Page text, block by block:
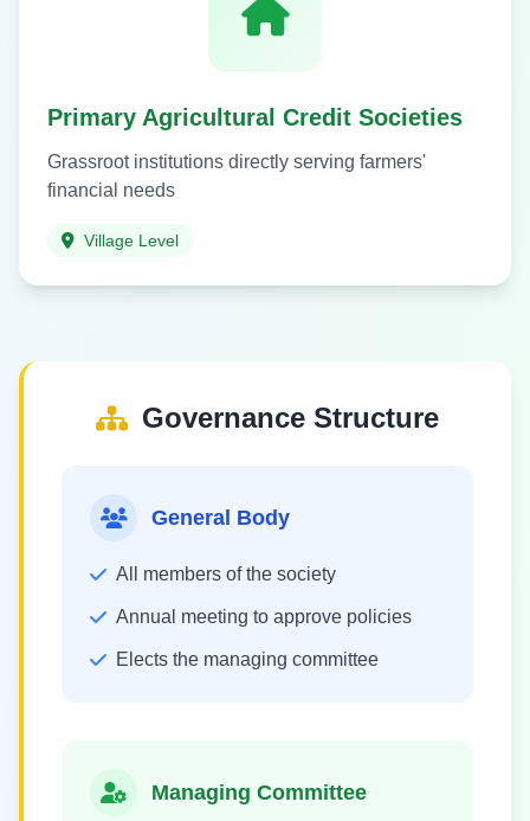
Primary Agricultural Credit Societies
Grassroot institutions directly serving farmers'
financial needs
Village Level
Governance Structure
General Body
All members of the society
Annual meeting to approve policies
Elects the managing committee
Managing Committee